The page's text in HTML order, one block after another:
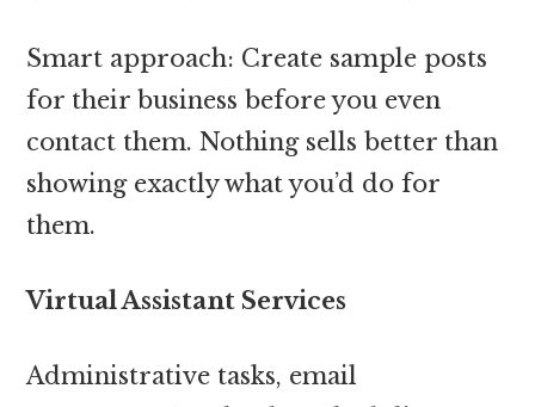
Smart approach: Create sample posts
for their business before you even
contact them. Nothing sells better than
showing exactly what you’d do for
them.
Virtual Assistant Services
Administrative tasks, email